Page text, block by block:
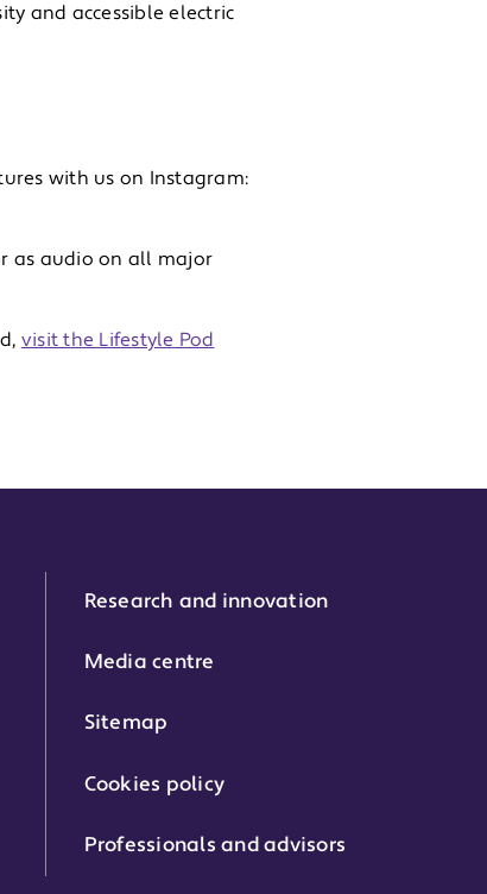
and accessible electric
with us on Instagram:
as audio on all major
visit the Lifestyle Pod
Research and innovation
Media centre
Sitemap
Cookies policy
Professionals and advisors